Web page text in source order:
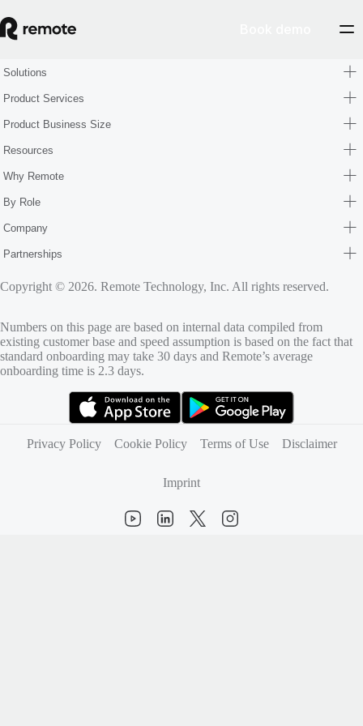
Solutions
Product Services
Product Business Size
Resources
Why Remote
By Role
Company
Partnerships
Copyright © 2026. Remote Technology, Inc. All rights reserved.
Numbers on this page are based on internal data compiled from
existing customer base and speed assumption is based on the fact that
standard onboarding may take 30 days and Remote’s average
onboarding time is 2.3 days.
Privacy Policy
Cookie Policy Terms of Use Disclaimer
Imprint